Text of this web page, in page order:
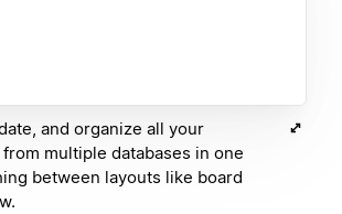
and organize all your
multiple databases in one
between layouts like board